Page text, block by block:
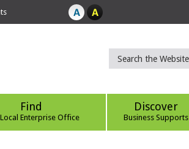
Find
Enterprise Office
Discover
Business Supports